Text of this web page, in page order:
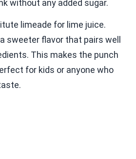
without any added sugar.
limeade for lime juice.
sweeter flavor that pairs well
This makes the punch
for kids or anyone who